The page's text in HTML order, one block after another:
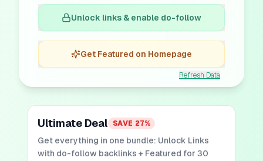
Unlock links & enable do-follow
Get Featured on Homepage
Refresh Data
Ultimate Deal SAVE 27%
Get everything in one bundle: Unlock Links
with do-follow backlinks + Featured for 30